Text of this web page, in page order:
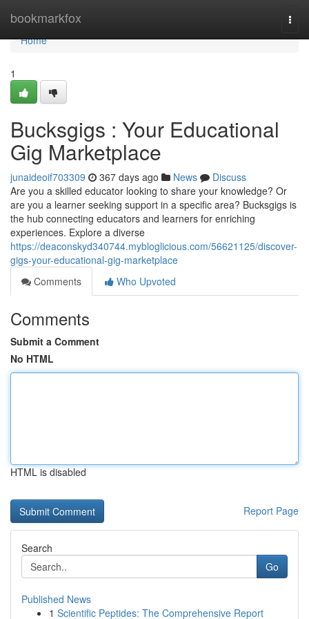
bookmarkfox
Home
Home
1
Bucksgigs : Your Educational
Gig Marketplace
junaideoif703309 367 days ago News
Discuss
Are you a skilled educator looking to share your knowledge? Or
are you a learner seeking support in a specific area? Bucksgigs is
the hub connecting educators and learners for enriching
experiences. Explore a diverse
https://deaconskyd340744.mybloglicious.com/56621125/discover-
gigs-your-educational-gig-marketplace
Comments
Who Upvoted
Comments
Submit a Comment
No HTML
HTML is disabled
Report Page
Search
Go
Published News
1 Scientific Peptides: The Comprehensive Report